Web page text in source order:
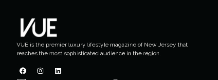
VUE is the premier luxury lifestyle magazine of New Jersey that
reaches the most sophisticated audience in the region.